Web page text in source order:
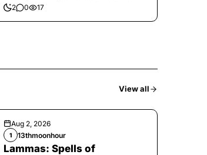
yourself.
2 0 17
View all
Aug 2, 2026
1 13thmoonhour
Lammas: Spells of